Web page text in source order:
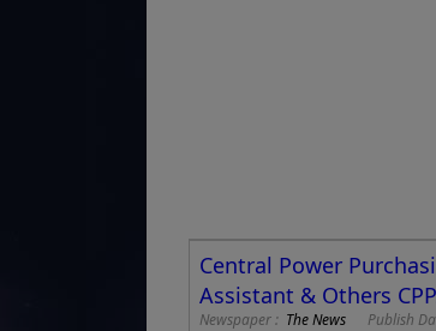
Central Power
Assistant & Others
Newspaper : The News Publish